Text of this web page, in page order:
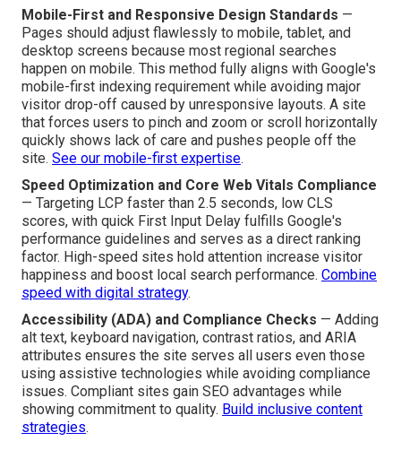
Mobile-First and Responsive Design Standards —
Pages should adjust flawlessly to mobile, tablet, and
desktop screens because most regional searches
happen on mobile. This method fully aligns with Google's
mobile-first indexing requirement while avoiding major
visitor drop-off caused by unresponsive layouts. A site
that forces users to pinch and zoom or scroll horizontally
quickly shows lack of care and pushes people off the
site. See our mobile-first expertise.
Speed Optimization and Core Web Vitals Compliance
— Targeting LCP faster than 2.5 seconds, low CLS
scores, with quick First Input Delay fulfills Google's
performance guidelines and serves as a direct ranking
factor. High-speed sites hold attention increase visitor
happiness and boost local search performance. Combine
speed with digital strategy.
Accessibility (ADA) and Compliance Checks — Adding
alt text, keyboard navigation, contrast ratios, and ARIA
attributes ensures the site serves all users even those
using assistive technologies while avoiding compliance
issues. Compliant sites gain SEO advantages while
showing commitment to quality. Build inclusive content
strategies.